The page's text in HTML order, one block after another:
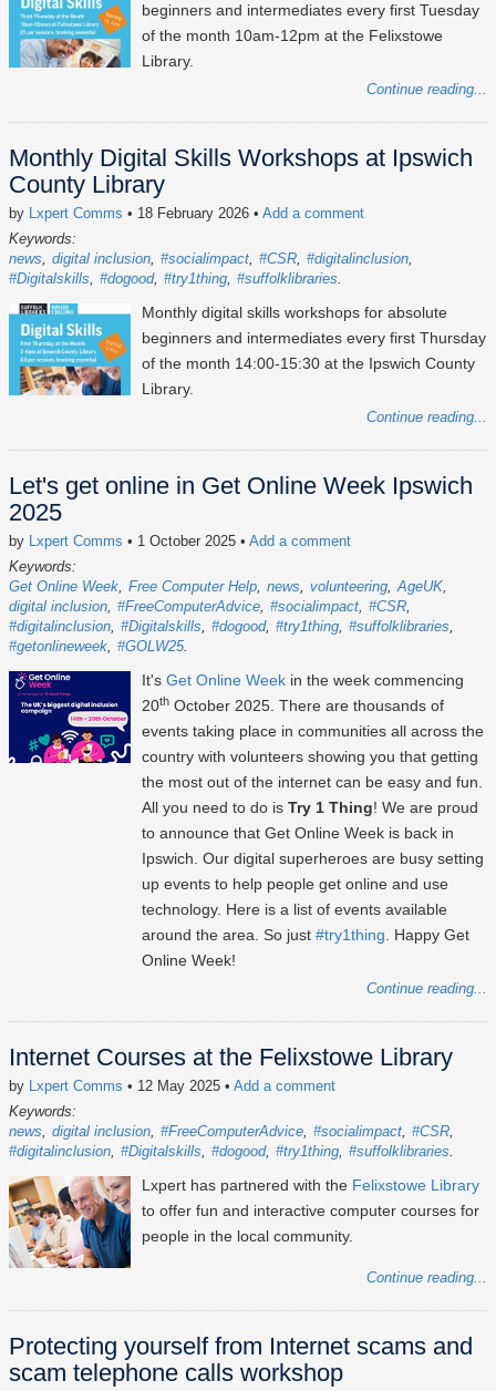
beginners and intermediates every first Tuesday
of the month 10am-12pm at the Felixstowe
Library.
Continue reading...
Monthly Digital Skills Workshops at Ipswich
County Library
by Lxpert Comms • 18 February 2026 • Add a comment
Keywords:
news
digital inclusion #socialimpact #CSR #digitalinclusion
#Digitalskills
#dogood #try1thing #suffolklibraries
Monthly digital skills workshops for absolute
beginners and intermediates every first Thursday
of the month 14:00-15:30 at the Ipswich County
Library.
Continue reading...
Let's get online in Get Online Week Ipswich
2025
by Lxpert Comms • 1 October 2025 • Add a comment
Keywords:
Get Online Week Free Computer Help news volunteering AgeUK
digital inclusion #FreeComputerAdvice #socialimpact #CSR
#digitalinclusion #Digitalskills #dogood #try1thing #suffolklibraries
#getonlineweek #GOLW25
It's Get Online Week in the week commencing
20th October 2025 . There are thousands of
events taking place in communities all across the
country with volunteers showing you that getting
the most out of the internet can be easy and fun.
All you need to do is Try 1 Thing! We are proud
to announce that Get Online Week is back in
Ipswich. Our digital superheroes are busy setting
up events to help people get online and use
technology. Here is a list of events available
around the area. So just #try1thing . Happy Get
Online Week!
Continue reading...
Internet Courses at the Felixstowe Library
by Lxpert Comms • 12 May 2025 • Add a comment
Keywords:
news
digital inclusion #FreeComputerAdvice #socialimpact #CSR
#digitalinclusion #Digitalskills #dogood #try1thing #suffolklibraries
Lxpert has partnered with the Felixstowe Library
to offer fun and interactive computer courses for
people in the local community.
Continue reading...
Protecting yourself from Internet scams and
scam telephone calls workshop